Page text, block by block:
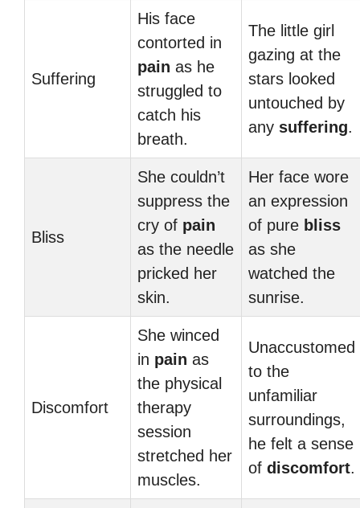
Suffering
His face
contorted in
pain as he
struggled to
catch his
breath.
The little girl
gazing at the
stars looked
untouched by
any suffering.
Bliss
She couldn’t
suppress the
cry of pain
as the needle
pricked her
skin.
Her face wore
an expression
of pure bliss
as she
watched the
sunrise.
Discomfort
She winced
in pain as
the physical
therapy
session
stretched her
muscles.
Unaccustomed
to the
unfamiliar
surroundings,
he felt a sense
of discomfort.